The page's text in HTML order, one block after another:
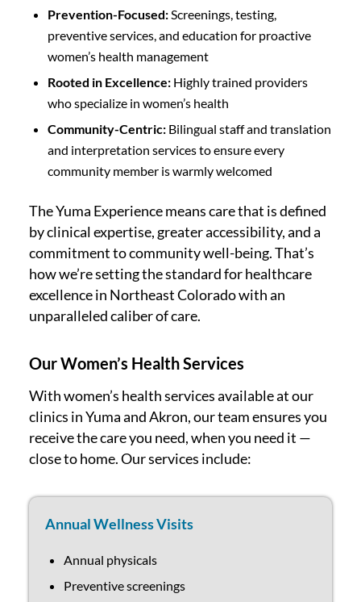
Prevention-Focused:Screenings, testing,
preventive services, and education for proactive
women’s health management
Rooted in Excellence:Highly trained providers
who specialize in women’s health
Community-Centric:Bilingual staff and translation
and interpretation services to ensure every
community member is warmly welcomed
The Yuma Experience means care that is defined
by clinical expertise, greater accessibility, and a
commitment to community well-being. That’s
how we’re setting the standard for healthcare
excellence in Northeast Colorado with an
unparalleled caliber of care.
Our Women’s Health Services
With women’s health services available at our
clinics in Yuma and Akron, our team ensures you
receive the care you need, when you need it —
close to home. Our services include:
Annual Wellness Visits
Annual physicals
Preventive screenings